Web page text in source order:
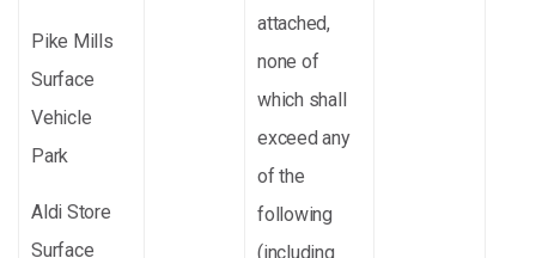
Pike Mills
Surface
Vehicle
Park
Aldi Store
Surface
attached,
none of
which shall
exceed any
of the
following
(including